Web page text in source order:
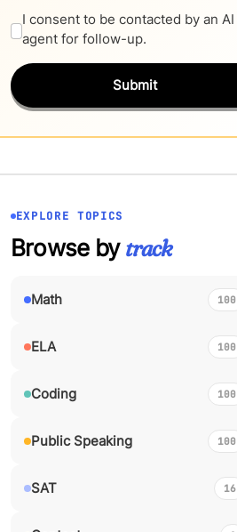
I consent to be contacted by an AI
agent for follow-up.
Submit
EXPLORE TOPICS
Browse bytrack
Math 100
ELA 100
Coding 100
Public Speaking 100
SAT 16